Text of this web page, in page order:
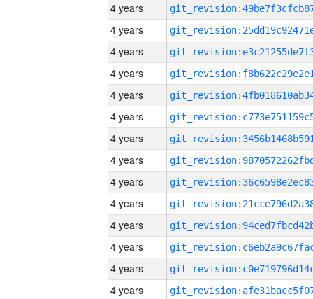
4 years
4 years
4 years
4 years
4 years
4 years
4 years
4 years
4 years
4 years
4 years
4 years
4 years
4 years